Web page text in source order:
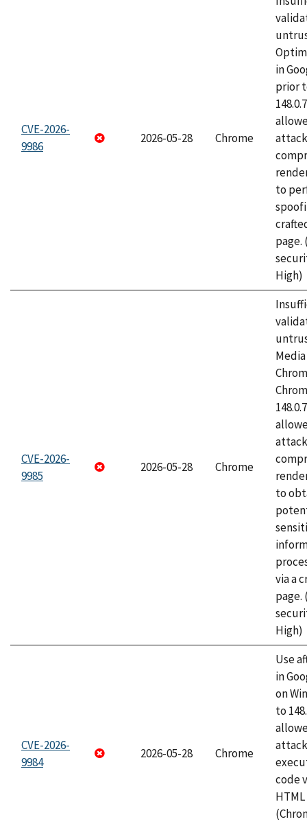
CVE-2026-
9986
2026-05-28 Chrome
in
prior
to
page.
High)
CVE-2026-
9985
2026-05-28 Chrome
to
via a
page.
High)
CVE-2026-
9984
2026-05-28 Chrome
Use
in
on
to
code